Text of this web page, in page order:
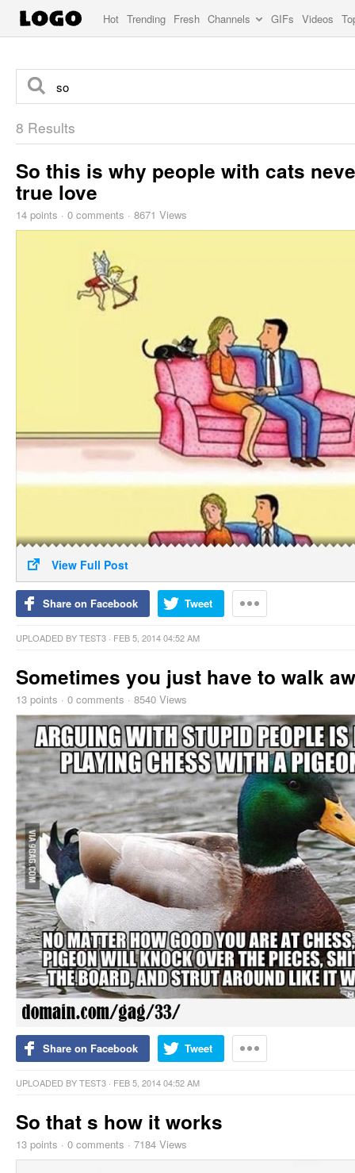
Hot Trending Fresh Channels GIFs Videos
8 Results
So this is why people with cats
true love
14 points · 0 comments · 8671 Views
View Full Post
Share on Facebook Tweet
UPLOADED BYTEST3 · FEB 5, 2014 04:52 AM
Sometimes you just have to walk
13 points · 0 comments · 8540 Views
Share on Facebook Tweet
UPLOADED BYTEST3 · FEB 5, 2014 04:52 AM
So that s how it works
13 points · 0 comments · 7184 Views